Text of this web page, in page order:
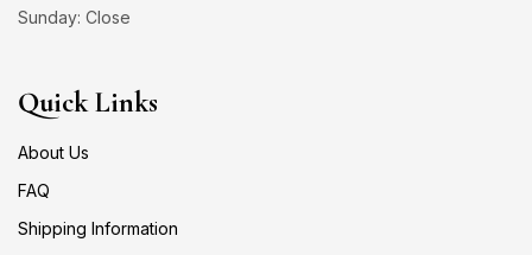
Sunday: Close
Quick Links
About Us
FAQ
Shipping Information